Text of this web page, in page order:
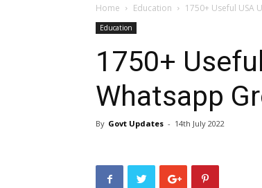
Home Education 1750+ Useful USA
Education
1750+
Whatsapp
By Govt Updates - 14th July 2022